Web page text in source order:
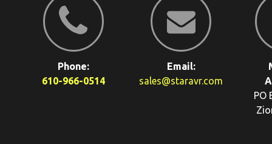
Phone:
610-966-0514
Email:
sales@staravr.com
PO